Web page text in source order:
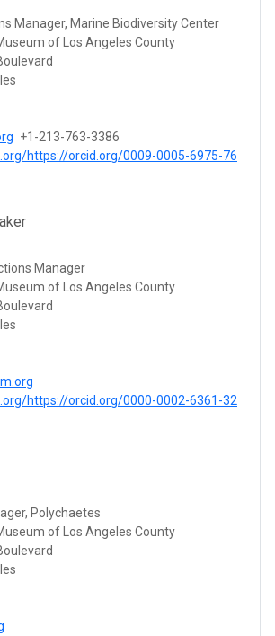
Manager, Marine Biodiversity Center
of Los Angeles County
+1-213-763-3386
https://orcid.org/0009-0005-6975-76
Manager
of Los Angeles County
https://orcid.org/0000-0002-6361-32
Polychaetes
of Los Angeles County